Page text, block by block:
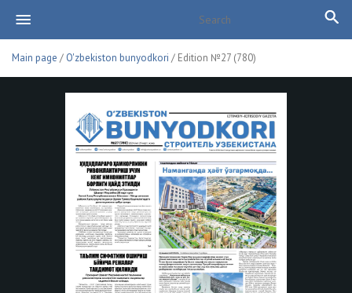
Main page / O'zbekiston bunyodkori / Edition №27 (780)